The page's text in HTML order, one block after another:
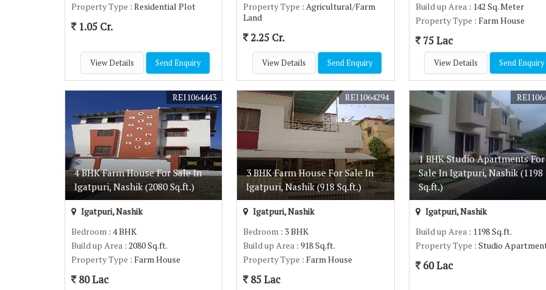
Property Type : Residential Plot
1.05 Cr.
View Details Send Enquiry
Property Type : Agricultural/Farm
Land
2.25 Cr.
View Details Send Enquiry
Build up Area: 142 Sq. Meter
Property Type : Farm House
75 Lac
View Details Send Enquiry
4 BHK Farm House For Sale In
Igatpuri, Nashik (2080 Sq.ft.)
REI1064443
Igatpuri, Nashik
Bedroom : 4 BHK
Build up Area : 2080 Sq.ft.
Property Type : Farm House
80 Lac
3 BHK Farm House For Sale In
Igatpuri, Nashik (918 Sq.ft.)
REI1064294
Igatpuri, Nashik
Bedroom : 3 BHK
Build up Area : 918 Sq.ft.
Property Type : Farm House
85 Lac
1 BHK Studio Apartments For
Sale In Igatpuri, Nashik (1198
Sq.ft.)
Igatpuri, Nashik
Build up Area: 1198 Sq.ft.
Property Type : Studio
60 Lac